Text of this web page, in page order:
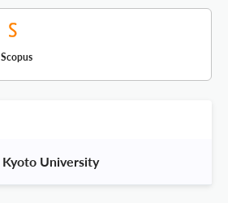
Scopus
Kyoto University